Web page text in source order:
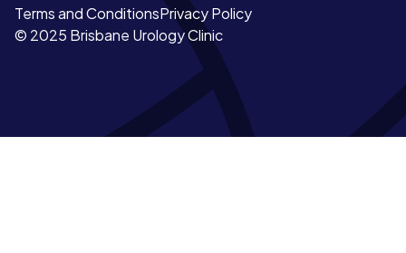
Terms and ConditionsPrivacy Policy
© 2025 Brisbane Urology Clinic